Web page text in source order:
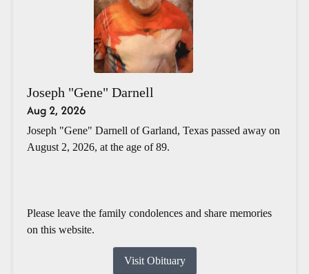
Joseph "Gene" Darnell
Aug 2, 2026
Joseph "Gene" Darnell of Garland, Texas passed away on
August 2, 2026, at the age of 89.
Please leave the family condolences and share memories
on this website.
Visit Obituary